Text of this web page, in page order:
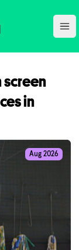
screen
in
Aug 2026